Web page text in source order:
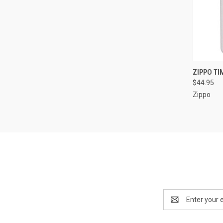
ZIPPO
$44.95
Zippo
Address